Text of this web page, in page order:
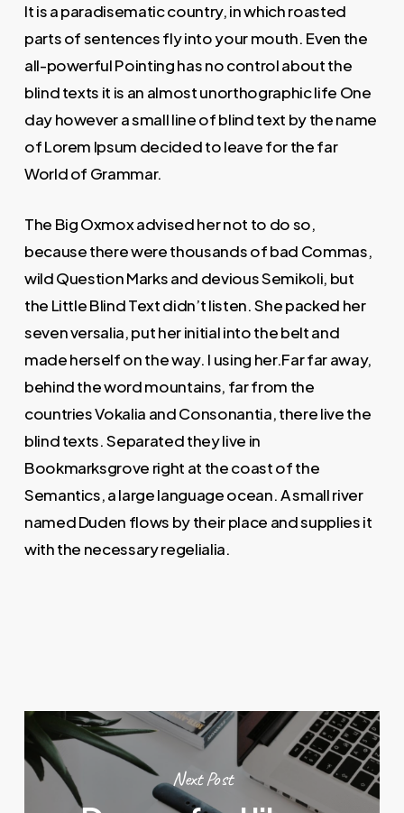
It is a paradisematic country, in which roasted
parts of sentences fly into your mouth. Even the
all-powerful Pointing has no control about the
blind texts it is an almost unorthographic life One
day however a small line of blind text by the name
of Lorem Ipsum decided to leave for the far
World of Grammar.
The Big Oxmox advised her not to do so,
because there were thousands of bad Commas,
wild Question Marks and devious Semikoli, but
the Little Blind Text didn’t listen. She packed her
seven versalia, put her initial into the belt and
made herself on the way. l using her.Far far away,
behind the word mountains, far from the
countries Vokalia and Consonantia, there live the
blind texts. Separated they live in
Bookmarksgrove right at the coast of the
Semantics, a large language ocean. A small river
named Duden flows by their place and supplies it
with the necessary regelialia.
Next Post